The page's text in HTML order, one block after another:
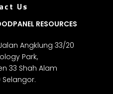
Us
RESOURCES
Jalan Angklung 33/20
Park,
33 Shah Alam